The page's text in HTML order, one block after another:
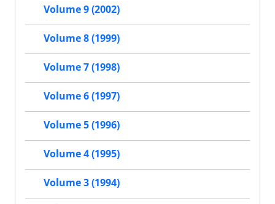
Volume 9 (2002)
Volume 8 (1999)
Volume 7 (1998)
Volume 6 (1997)
Volume 5 (1996)
Volume 4 (1995)
Volume 3 (1994)